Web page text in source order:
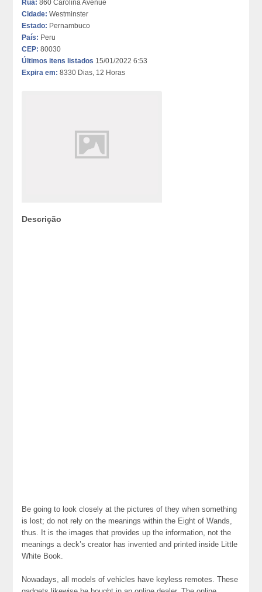
Rua: 860 Carolina Avenue
Cidade: Westminster
Estado: Pernambuco
País: Peru
CEP: 80030
Últimos itens listados 15/01/2022 6:53
Expira em: 8330 Dias, 12 Horas
Descrição
Be going to look closely at the pictures of they when something
is lost; do not rely on the meanings within the Eight of Wands,
thus. It is the images that provides up the information, not the
meanings a deck’s creator has invented and printed inside Little
White Book.
Nowadays, all models of vehicles have keyless remotes. These